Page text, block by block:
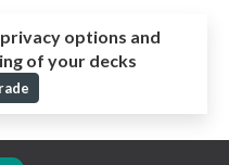
options and
of your decks